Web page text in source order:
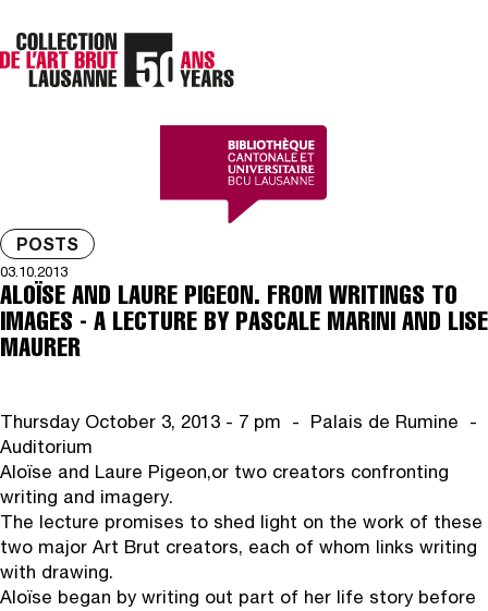
POSTS
03.10.2013
ALOÏSE AND LAURE PIGEON. FROM WRITINGS TO
IMAGES - A LECTURE BY PASCALE MARINI AND LISE
MAURER
Thursday October 3, 2013 - 7 pm - Palais de Rumine -
Auditorium
Aloïse and Laure Pigeon,or two creators confronting
writing and imagery.
The lecture promises to shed light on the work of these
two major Art Brut creators, each of whom links writing
with drawing.
Aloïse began by writing out part of her life story before